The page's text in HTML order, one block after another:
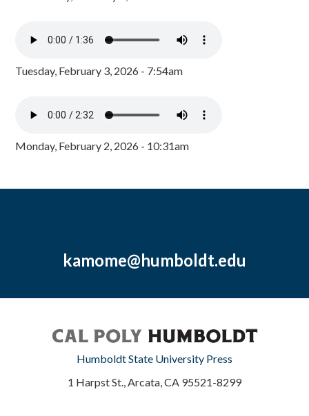
Tuesday, February 3, 2026 - 7:54am
Monday, February 2, 2026 - 10:31am
kamome@humboldt.edu
Humboldt State University Press
1 Harpst St., Arcata, CA 95521-8299